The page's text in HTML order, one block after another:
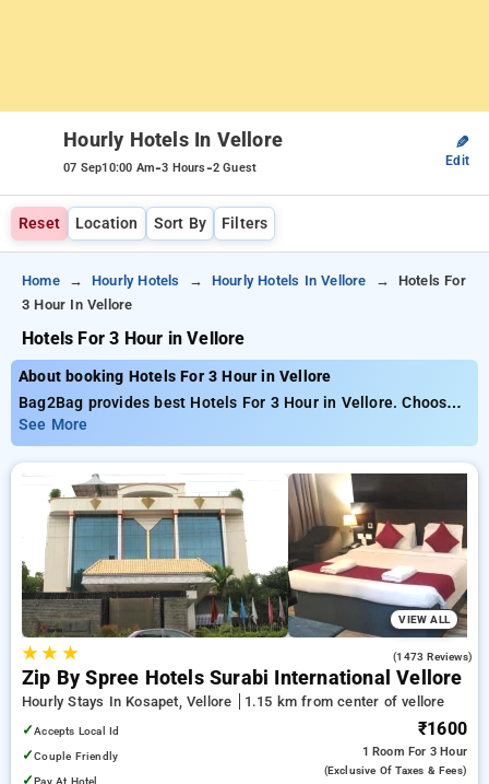
Hourly Hotels In Vellore
07 Sep10:00 Am-3 Hours-2 Guest
✎
Edit
Reset Location Sort By Filters
Home Hourly Hotels Hourly Hotels In Vellore
Hotels For
3 Hour In Vellore
Hotels For 3 Hour in Vellore
About booking Hotels For 3 Hour in Vellore
Bag2Bag provides best Hotels For 3 Hour in Vellore. Choose
from 1 carefully selected Hourly Hotels in vellore. Book
Hourly Hotels with everyday low prices starts from INR 583.
Upto 10% discount on booking your preferred Hourly Hotels in
vellore. INR 500 new user discount and 11th free stay
completely free. Choose from a range of budget to luxurious
options, ensuring a peaceful and comfortable stay in vellore.
See More
VIEW ALL
★★ ★ (1473 Reviews)
Zip By Spree Hotels Surabi International Vellore
Hourly Stays In Kosapet, Vellore
1.15 km from center of vellore
✓Accepts Local Id
✓Couple Friendly
✓
₹1600
1 Room For 3 Hour
(exclusive Of Taxes & Fees)